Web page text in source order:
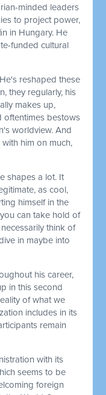
minded leaders
to project power,
in Hungary. He
funded cultural
reshaped these
they regularly, his
makes up,
oftentimes bestows
worldview. And
him on much,
shapes a lot. It
as cool,
himself in the
can take hold of
think of
in maybe into
his career,
in this second
of what we
includes in its
remain
with its
seems to be
foreign